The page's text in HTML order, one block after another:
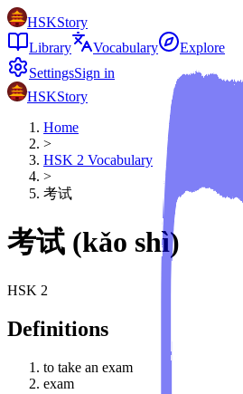
HSKStory
Library
Vocabulary
Explore
SettingsSign in
HSKStory
Home
>
HSK 2 Vocabulary
>
考试
考试 (kǎo shì)
HSK 2
Definitions
to take an exam
exam